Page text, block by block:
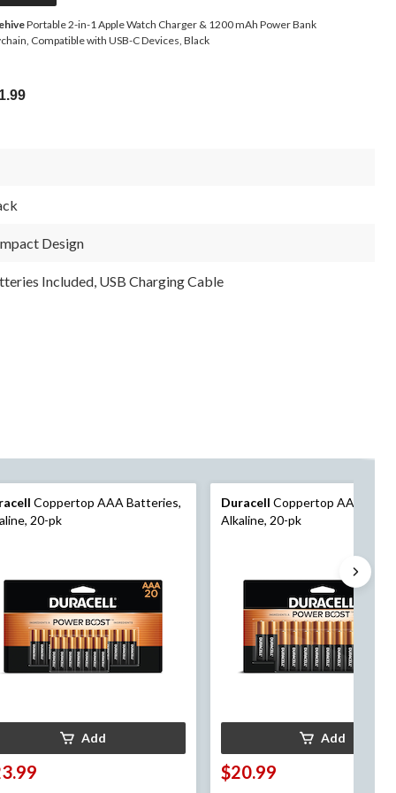
Portable 2-in-1 Apple Watch Charger & 1200 mAh Power Bank
Compatible with USB-C Devices, Black
Design
Included, USB Charging Cable
Coppertop AAA Batteries,
20-pk
Add
Duracell Coppertop AA
Alkaline, 20-pk
Add
$20.99